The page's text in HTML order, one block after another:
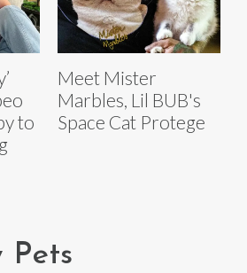
to
Meet Mister
Marbles, Lil BUB's
Space Cat Protege
Pets